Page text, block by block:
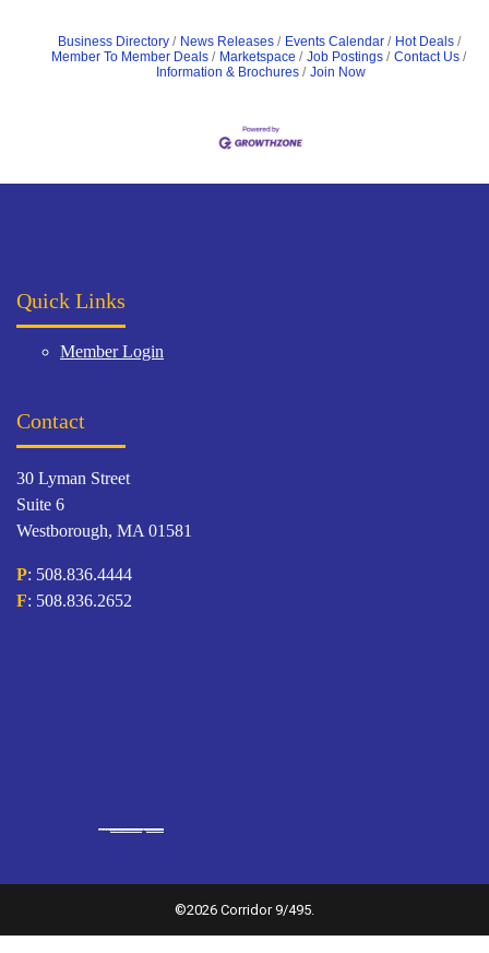
Business Directory News Releases Events Calendar
Hot Deals
Member To Member Deals
Marketspace Job Postings
Contact Us
Information & Brochures
Join Now
Quick Links
Member Login
Contact
30 Lyman Street
Suite 6
Westborough, MA 01581
P: 508.836.4444
F: 508.836.2652
©2026 Corridor 9/495.